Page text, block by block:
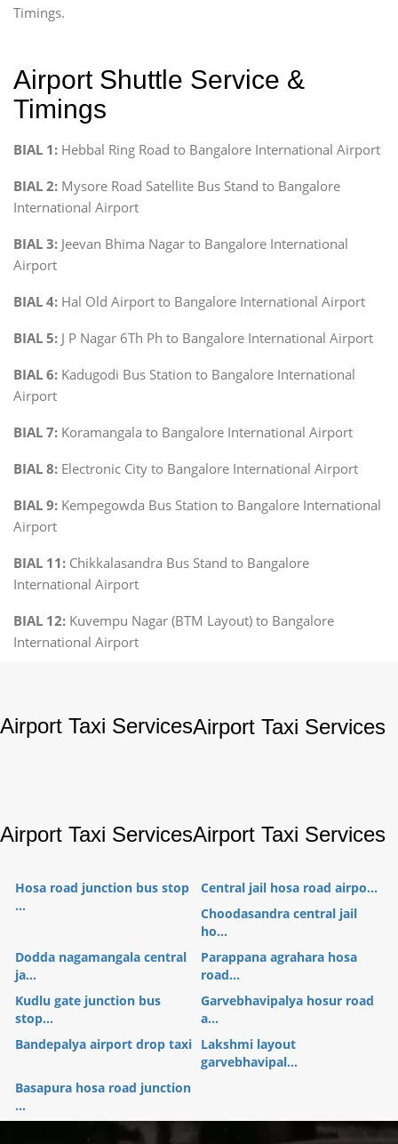
Timings.
Airport Shuttle Service &
Timings
BIAL 1: Hebbal Ring Road to Bangalore International Airport
BIAL 2: Mysore Road Satellite Bus Stand to Bangalore
International Airport
BIAL 3: Jeevan Bhima Nagar to Bangalore International
Airport
BIAL 4: Hal Old Airport to Bangalore International Airport
BIAL 5: J P Nagar 6Th Ph to Bangalore International Airport
BIAL 6: Kadugodi Bus Station to Bangalore International
Airport
BIAL 7: Koramangala to Bangalore International Airport
BIAL 8: Electronic City to Bangalore International Airport
BIAL 9: Kempegowda Bus Station to Bangalore International
Airport
BIAL 11: Chikkalasandra Bus Stand to Bangalore
International Airport
BIAL 12: Kuvempu Nagar (BTM Layout) to Bangalore
International Airport
Airport Taxi ServicesAirport Taxi Services
Airport Taxi ServicesAirport Taxi Services
Hosa road junction bus stop
...
Central jail hosa road airpo...
Choodasandra central jail
ho...
Dodda nagamangala central
ja...
Parappana agrahara hosa
road...
Kudlu gate junction bus
stop...
Garvebhavipalya hosur road
a...
Bandepalya airport drop taxi Lakshmi layout
garvebhavipal...
Basapura hosa road junction
...